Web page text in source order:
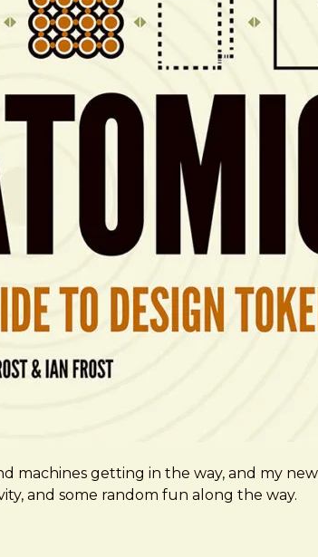
getting in the way, and my
and some random fun along the way.